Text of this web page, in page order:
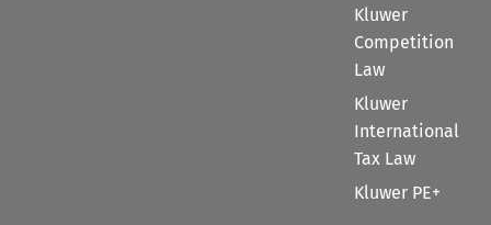
Kluwer
Competition
Law
Kluwer
International
Tax Law
Kluwer PE+